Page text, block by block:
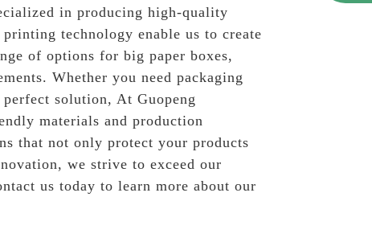
in producing high-quality
technology enable us to create
of options for big paper boxes,
Whether you need packaging
solution, At Guopeng
materials and production
that not only protect your products
we strive to exceed our
us today to learn more about our